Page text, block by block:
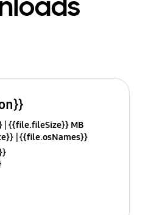
{{file.fileSize}} MB
{{file.osNames}}